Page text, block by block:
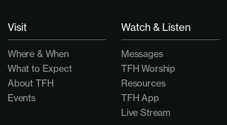
Visit
Where & When
What to Expect
About TFH
Events
Watch & Listen
Messages
TFH Worship
Resources
TFH App
Live Stream